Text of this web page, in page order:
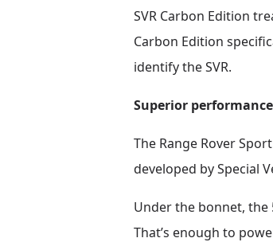
SVR Carbon Edition
Carbon Edition
identify the SVR.
Superior performance
The Range Rover
developed by Special
Under the bonnet, the
That’s enough to